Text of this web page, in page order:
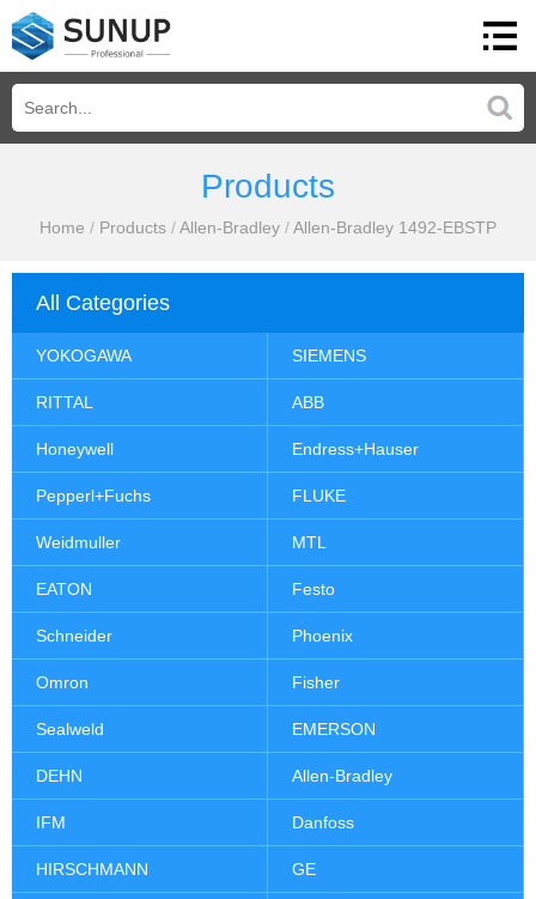
Products
Home / Products /Allen-Bradley /Allen-Bradley 1492-EBSTP
All Categories
YOKOGAWA SIEMENS
RITTAL ABB
Honeywell Endress+Hauser
Pepperl+Fuchs FLUKE
Weidmuller MTL
EATON Festo
Schneider Phoenix
Omron Fisher
Sealweld EMERSON
DEHN Allen-Bradley
IFM Danfoss
HIRSCHMANN GE